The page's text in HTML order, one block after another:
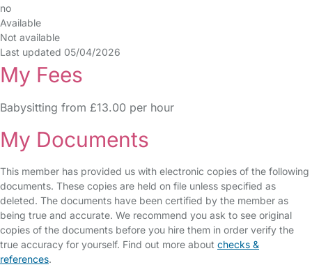
no
Available
Not available
Last updated 05/04/2026
My Fees
Babysitting from £13.00 per hour
My Documents
This member has provided us with electronic copies of the following
documents. These copies are held on file unless specified as
deleted. The documents have been certified by the member as
being true and accurate. We recommend you ask to see original
copies of the documents before you hire them in order verify the
true accuracy for yourself. Find out more about checks &
references.